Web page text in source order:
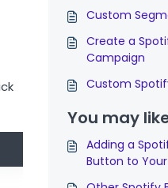
Custom
Create a
Campaign
Custom
You may
Adding a
Button to